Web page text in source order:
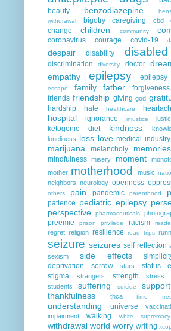
beauty
benzodiazepine
withdrawal
bigotry caregiving cbd
change
children community
coronavirus courage covid-19
despair disability
discrimination diversity doctor
empathy epilepsy
escape family father forgiveness
friends friendship giving god
hardship hate healthcare
hospital
ignorance injustice
ketogenic diet kindness
loneliness loss love medical industry
marijuana
melancholy memories
mindfulness misery moment
mother motherhood music
neighbors neurology openness
others pain pandemic parenthood
patience pediatric epilepsy
perspective
pharmaceuticals
preemie prison privilege racism
regret religion resilience road trips
seizure seizures self reflection
sexism side effects
deprivation
sorrow stars
status
stigma
strangers strength stress
students suffering suicide support
thankfulness thca time
understanding universe
impairment
walking white supremacy
withdrawal world worry writing